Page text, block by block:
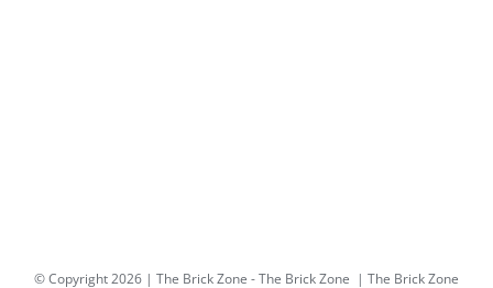
© Copyright2026 | The Brick Zone -The Brick Zone | The Brick Zone